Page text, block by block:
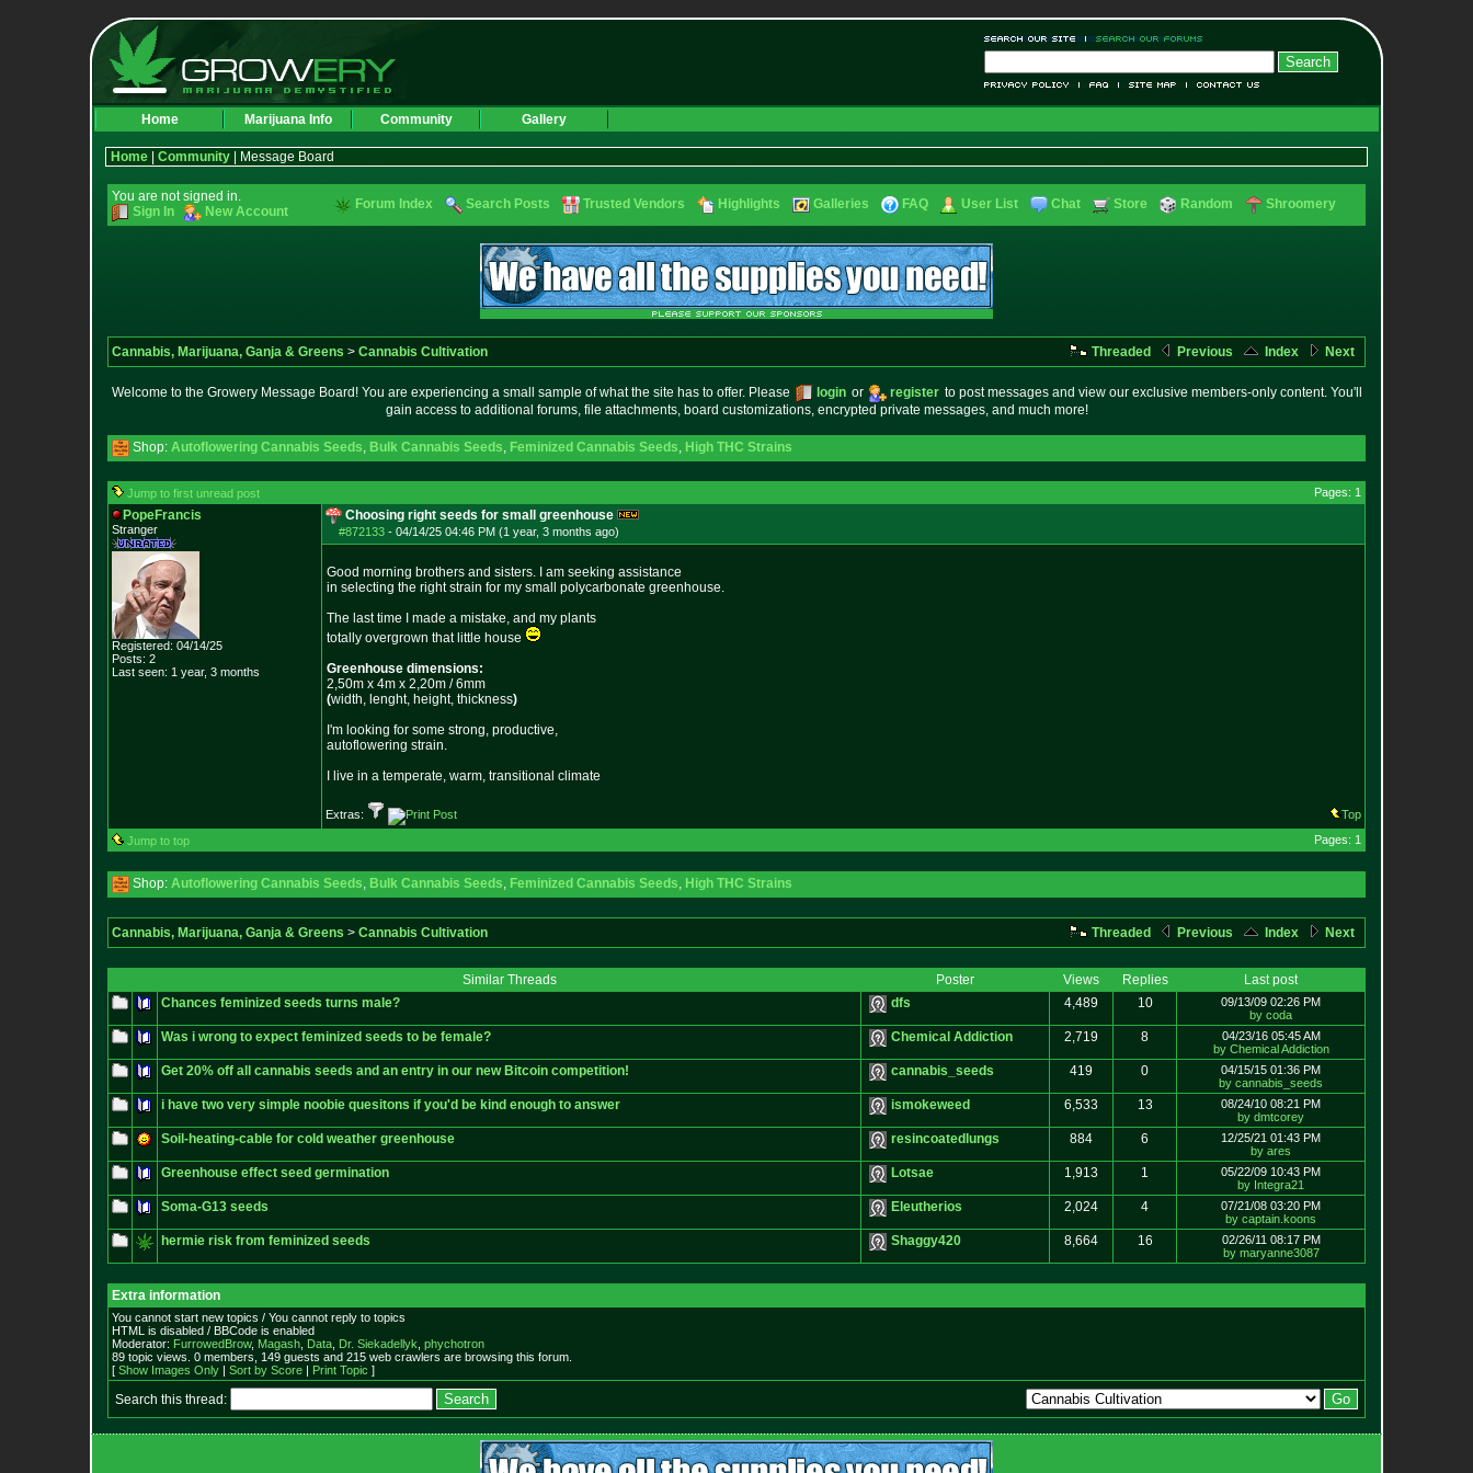
Home Marijuana Info Community Gallery
Home Community | Message Board
You are not signed in.
Sign In
New Account Forum Index Search Posts Trusted Vendors Highlights Galleries FAQ User List Chat Store Random Shroomery
Cannabis, Marijuana, Ganja & Greens > Cannabis Cultivation Threaded Previous Index Next
Welcome to the Growery Message Board! You are experiencing a small sample of what the site has to offer. Please login or register to post messages and view our exclusive members-only content. You'll
gain access to additional forums, file attachments, board customizations, encrypted private messages, and much more!
Shop: Autoflowering Cannabis Seeds, Bulk Cannabis Seeds, Feminized Cannabis Seeds, High THC Strains
Jump to first unread post Pages: 1
PopeFrancis
Stranger
Registered: 04/14/25
Posts: 2
Last seen: 1 year, 3 months
Choosing right seeds for small greenhouse
#872133 - 04/14/25 04:46 PM (1 year, 3 months ago)
Good morning brothers and sisters. I am seeking assistance
in selecting the right strain for my small polycarbonate greenhouse.
The last time I made a mistake, and my plants
totally overgrown that little house
Greenhouse dimensions:
2,50m x 4m x 2,20m / 6mm
(width, lenght, height, thickness)
I'm looking for some strong, productive,
autoflowering strain.
I live in a temperate, warm, transitional climate
Extras:
Top
Jump to top
Pages: 1
Shop: Autoflowering Cannabis Seeds, Bulk Cannabis Seeds, Feminized Cannabis Seeds, High THC Strains
Cannabis, Marijuana, Ganja & Greens > Cannabis Cultivation Threaded Previous Index Next
Similar Threads Poster Views Replies
Last post
Chances feminized seeds turns male?
dfs 4,489 10
09/13/09 02:26 PM
by coda
Was i wrong to expect feminized seeds to be female? Chemical Addiction 2,719 8
04/23/16 05:45 AM
by Chemical Addiction
Get 20% off all cannabis seeds and an entry in our new Bitcoin competition! cannabis_seeds 419 0
04/15/15 01:36 PM
by cannabis_seeds
i have two very simple noobie quesitons if you'd be kind enough to answer ismokeweed 6,533 13
08/24/10 08:21 PM
by dmtcorey
Soil-heating-cable for cold weather greenhouse resincoatedlungs 884 6
12/25/21 01:43 PM
by ares
Greenhouse effect seed germination Lotsae 1,913 1
05/22/09 10:43 PM
by Integra21
Soma-G13 seeds Eleutherios 2,024 4
07/21/08 03:20 PM
by captain.koons
hermie risk from feminized seeds Shaggy420 8,664 16
02/26/11 08:17 PM
by maryanne3087
Extra information
You cannot start new topics / You cannot reply to topics
HTML is disabled / BBCode is enabled
Moderator: FurrowedBrow, Magash Data Dr. Siekadellyk phychotron
89 topic views. 0 members, 149 guests and 215 web crawlers are browsing this forum.
[ Show Images Only | Sort by Score | Print Topic ]
Search this thread: